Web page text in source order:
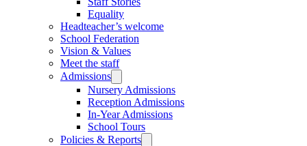
Equality
Headteacher’s welcome
School Federation
Vision & Values
Meet the staff
Admissions
Nursery Admissions
Reception Admissions
In-Year Admissions
School Tours
Policies & Reports